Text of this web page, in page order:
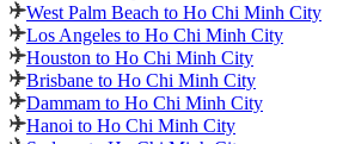
West Palm Beach to Ho Chi Minh City
Los Angeles to Ho Chi Minh City
Houston to Ho Chi Minh City
Brisbane to Ho Chi Minh City
Dammam to Ho Chi Minh City
Hanoi to Ho Chi Minh City